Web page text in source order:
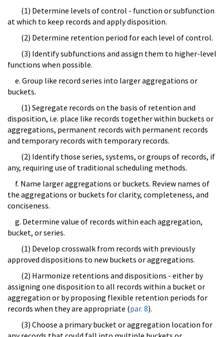
(1) Determine levels of control - function or subfunction
at which to keep records and apply disposition.
(2) Determine retention period for each level of control.
(3) Identify subfunctions and assign them to higher-level
functions when possible.
e. Group like record series into larger aggregations or
buckets.
(1) Segregate records on the basis of retention and
disposition, i.e. place like records together within buckets or
aggregations, permanent records with permanent records
and temporary records with temporary records.
(2) Identify those series, systems, or groups of records, if
any, requiring use of traditional scheduling methods.
f. Name larger aggregations or buckets. Review names of
the aggregations or buckets for clarity, completeness, and
conciseness.
g. Determine value of records within each aggregation,
bucket, or series.
(1) Develop crosswalk from records with previously
approved dispositions to new buckets or aggregations.
(2) Harmonize retentions and dispositions - either by
assigning one disposition to all records within a bucket or
aggregation or by proposing flexible retention periods for
records when they are appropriate (par. 8).
(3) Choose a primary bucket or aggregation location for